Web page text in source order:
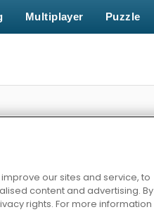
Multiplayer Puzzle
our sites and service, to
content and advertising. By
rights. For more information